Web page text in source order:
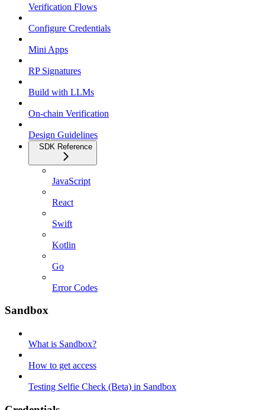
Verification Flows
Configure Credentials
Mini Apps
RP Signatures
Build with LLMs
On-chain Verification
Design Guidelines
SDK Reference
JavaScript
React
Swift
Kotlin
Go
Error Codes
Sandbox
What is Sandbox?
How to get access
Testing Selfie Check (Beta) in Sandbox